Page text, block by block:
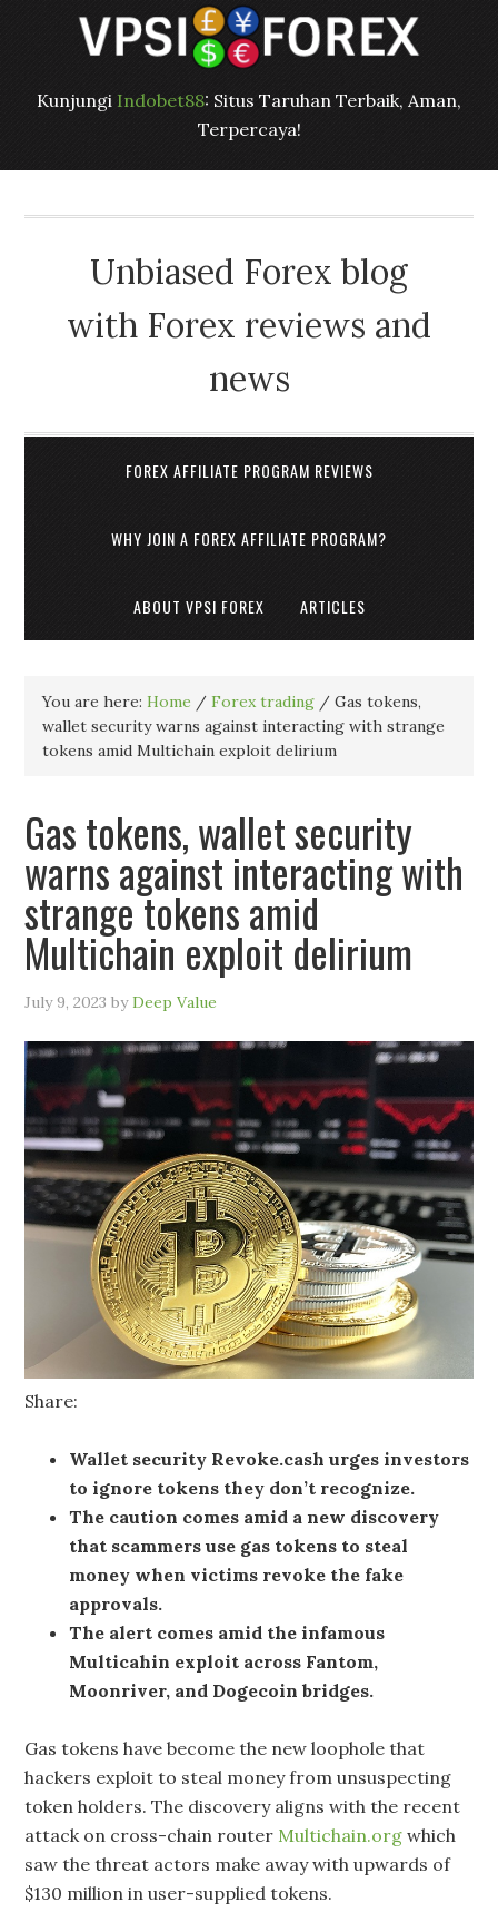
Kunjungi Indobet88: Situs Taruhan Terbaik, Aman,
Terpercaya!
Unbiased Forex blog
with Forex reviews and
news
FOREX AFFILIATE PROGRAM REVIEWS
WHY JOIN A FOREX AFFILIATE PROGRAM?
ABOUT VPSI FOREX ARTICLES
You are here:Home / Forex trading / Gas tokens,
wallet security warns against interacting with strange
tokens amid Multichain exploit delirium
Gas tokens, wallet security
warns against interacting with
strange tokens amid
Multichain exploit delirium
July 9, 2023 byDeep Value
Share:
Wallet security Revoke.cash urges investors
to ignore tokens they don’t recognize.
The caution comes amid a new discovery
that scammers use gas tokens to steal
money when victims revoke the fake
approvals.
The alert comes amid the infamous
Multicahin exploit across Fantom,
Moonriver, and Dogecoin bridges.
Gas tokens have become the new loophole that
hackers exploit to steal money from unsuspecting
token holders. The discovery aligns with the recent
attack on cross-chain router Multichain.org which
saw the threat actors make away with upwards of
$130 million in user-supplied tokens.